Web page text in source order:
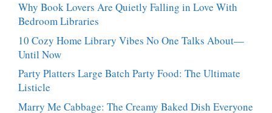
Stop
Talking
Why Book Lovers Are Quietly Falling in Love With
Bedroom Libraries
10 Cozy Home Library Vibes No One Talks About—
Until Now
Party Platters Large Batch Party Food: The Ultimate
Listicle
Marry Me Cabbage: The Creamy Baked Dish Everyone